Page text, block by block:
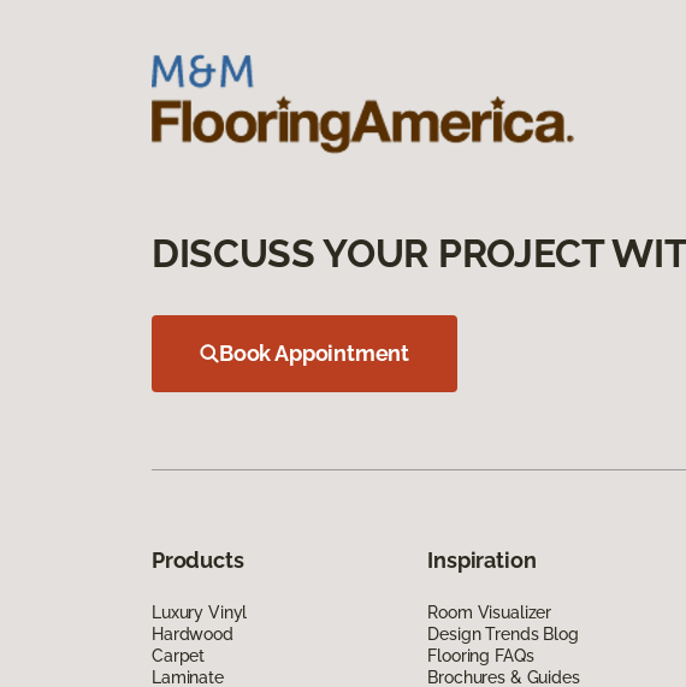
DISCUSS YOUR PROJECT
Book Appointment
Products
Luxury Vinyl
Hardwood
Carpet
Laminate
Inspiration
Room Visualizer
Design Trends Blog
Flooring FAQs
Brochures & Guides